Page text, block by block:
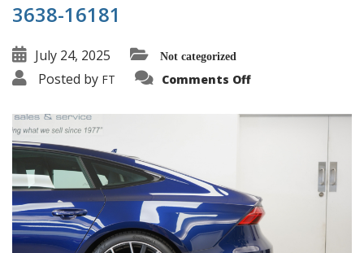
3638-16181
July 24, 2025 Not categorized
Posted by FT Comments Offon